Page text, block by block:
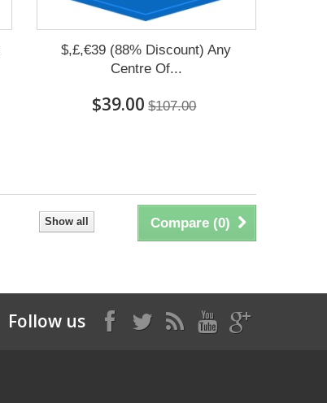
$,£,€39 (88% Discount) Any
Centre Of...
$39.00 $107.00
Compare (0)
Show all
Follow us